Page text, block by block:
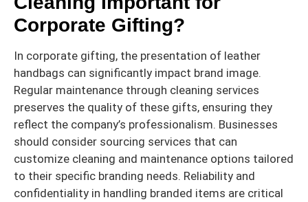
Corporate Gifting?
In corporate gifting, the presentation of leather
handbags can significantly impact brand image.
Regular maintenance through cleaning services
preserves the quality of these gifts, ensuring they
reflect the company’s professionalism. Businesses
should consider sourcing services that can
customize cleaning and maintenance options tailored
to their specific branding needs. Reliability and
confidentiality in handling branded items are critical